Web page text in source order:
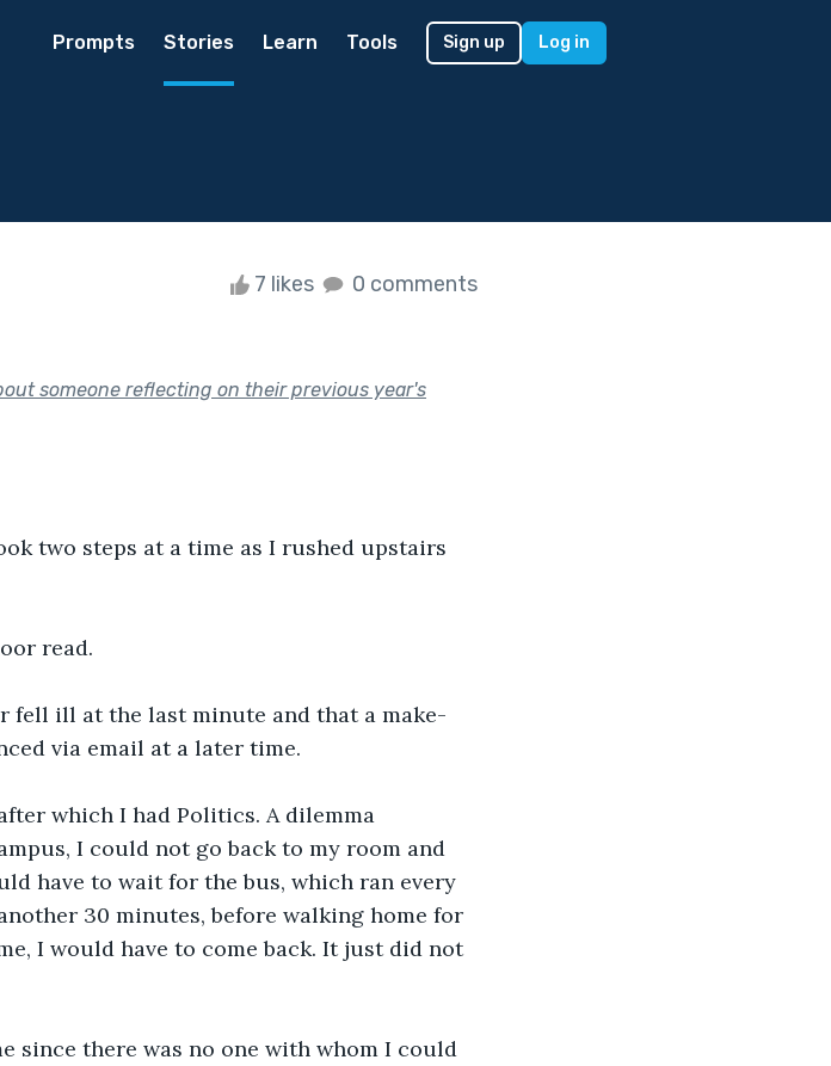
Prompts Stories Learn Tools Sign up Log in
7 likes 0 comments
someone reflecting on their previous year's
two steps at a time as I rushed upstairs
read.
fell ill at the last minute and that a make-
via email at a later time.
which I had Politics. A dilemma
I could not go back to my room and
have to wait for the bus, which ran every
30 minutes, before walking home for
I would have to come back. It just did not
since there was no one with whom I could